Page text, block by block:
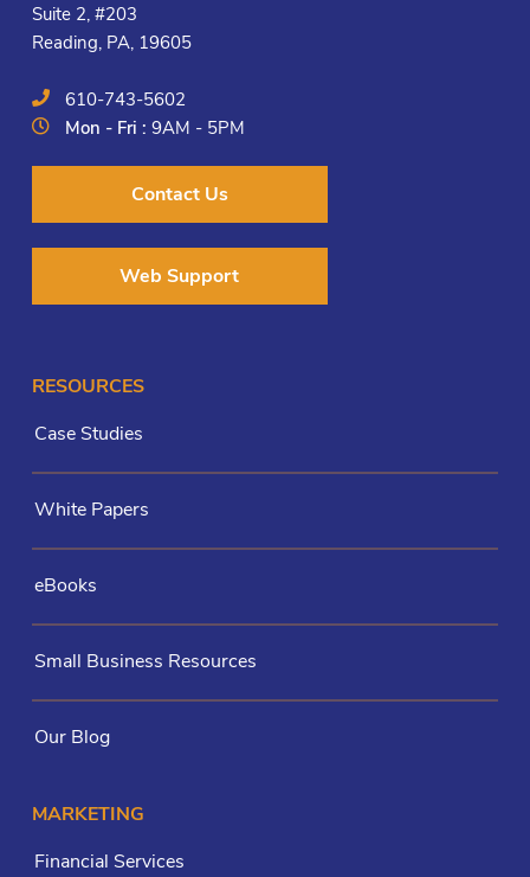
Suite 2, #203
Reading, PA, 19605
610-743-5602
Mon - Fri :9AM - 5PM
Contact Us
Web Support
RESOURCES
Case Studies
White Papers
eBooks
Small Business Resources
Our Blog
MARKETING
Financial Services